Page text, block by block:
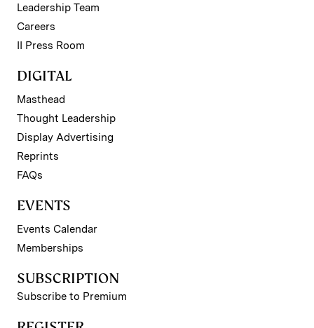
Leadership Team
Careers
II Press Room
DIGITAL
Masthead
Thought Leadership
Display Advertising
Reprints
FAQs
EVENTS
Events Calendar
Memberships
SUBSCRIPTION
Subscribe to Premium